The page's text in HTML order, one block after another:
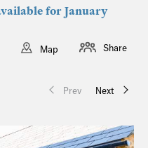
for January
Prev Next
Map Share